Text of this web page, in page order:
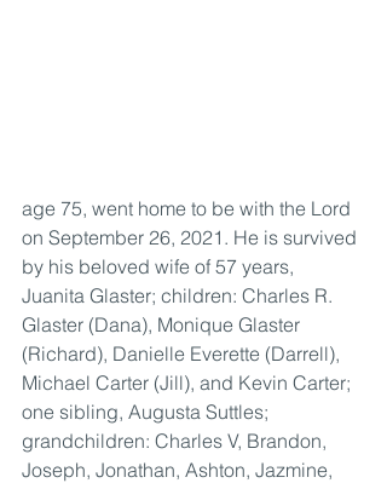
age 75, went home to be with the Lord
on September 26, 2021. He is survived
by his beloved wife of 57 years,
Juanita Glaster; children: Charles R.
Glaster (Dana), Monique Glaster
(Richard), Danielle Everette (Darrell),
Michael Carter (Jill), and Kevin Carter;
one sibling, Augusta Suttles;
grandchildren: Charles V, Brandon,
Joseph, Jonathan, Ashton, Jazmine,